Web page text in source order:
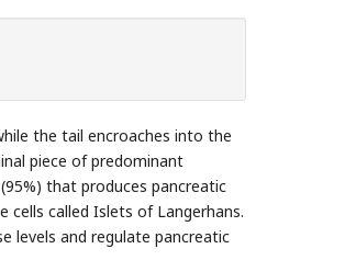
the tail encroaches into the
piece of predominant
that produces pancreatic
called Islets of Langerhans.
levels and regulate pancreatic